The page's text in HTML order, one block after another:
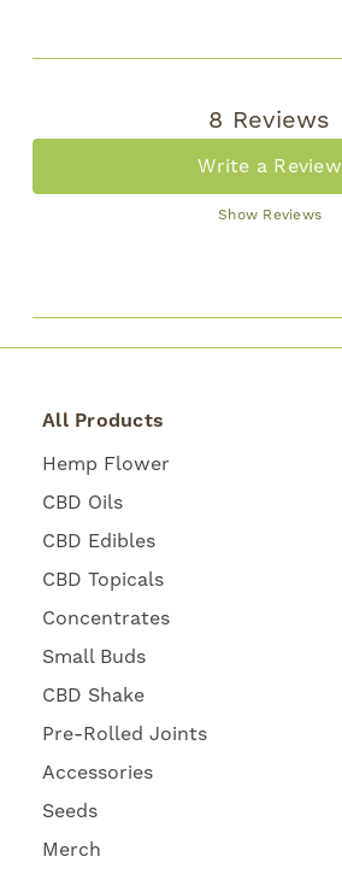
8 Reviews
Write a Review
Show Reviews
All Products
Hemp Flower
CBD Oils
CBD Edibles
CBD Topicals
Concentrates
Small Buds
CBD Shake
Pre-Rolled Joints
Accessories
Seeds
Merch